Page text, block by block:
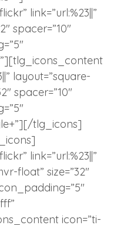
link=”url:%23||”
spacer=”10″
layout=”square-
spacer=”10″
tlg_icons]
link=”url:%23||”
float” size=”32″
icon=”ti-